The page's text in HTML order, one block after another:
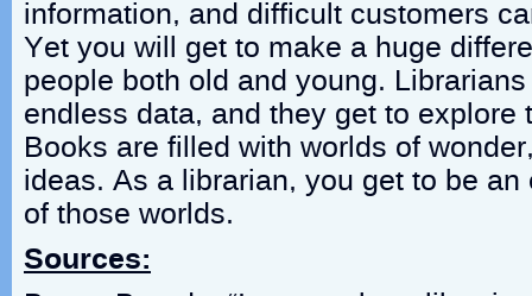
information, and difficult customers
Yet you will get to make a huge
people both old and young.
endless data, and they get to explore
Books are filled with worlds of
ideas. As a librarian, you get to be an
of those worlds.
Sources: